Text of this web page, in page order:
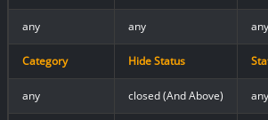
any any any
Category Hide Status
any closed (And Above) any